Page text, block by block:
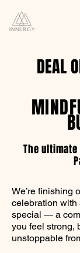
DEAL
The ultimate
We’re finishing
celebration with
special — a
you feel strong,
unstoppable